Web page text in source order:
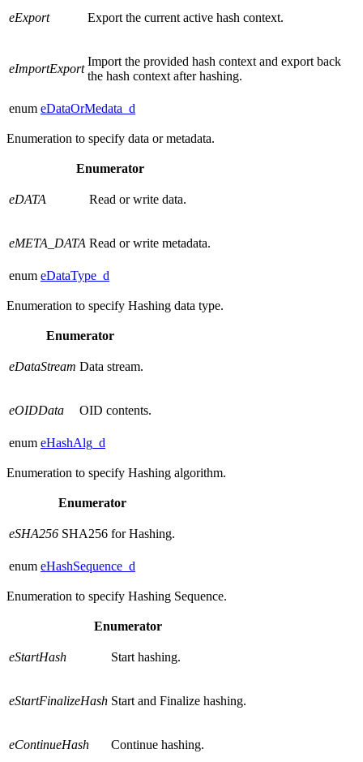
eExport Export the current active hash context.
eImportExport
Import the provided hash context and export back
the hash context after hashing.
enum eDataOrMedata_d
Enumeration to specify data or metadata.
Enumerator
eDATA Read or write data.
eMETA_DATA Read or write metadata.
enum eDataType_d
Enumeration to specify Hashing data type.
Enumerator
eDataStream Data stream.
eOIDData OID contents.
enum eHashAlg_d
Enumeration to specify Hashing algorithm.
Enumerator
eSHA256 SHA256 for Hashing.
enum eHashSequence_d
Enumeration to specify Hashing Sequence.
Enumerator
eStartHash Start hashing.
eStartFinalizeHash Start and Finalize hashing.
eContinueHash Continue hashing.